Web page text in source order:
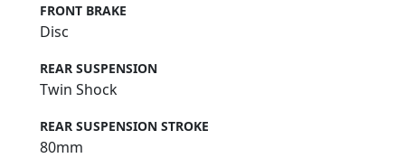
FRONT BRAKE
Disc
REAR SUSPENSION
Twin Shock
REAR SUSPENSION STROKE
80mm